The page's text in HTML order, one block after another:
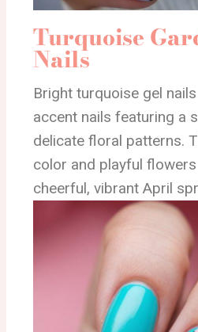
Turquoise
Nails
Bright turquoise gel
accent nails featuring a
delicate floral patterns.
color and playful
cheerful, vibrant April